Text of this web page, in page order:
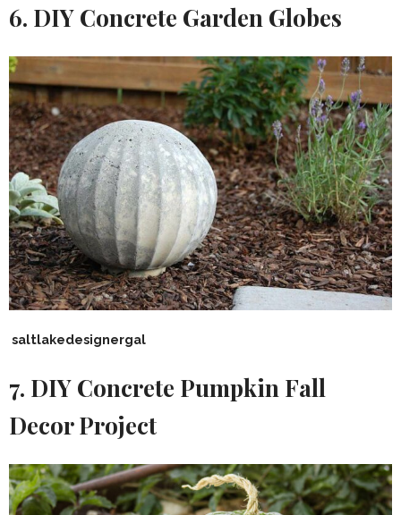
6. DIY Concrete Garden Globes
saltlakedesignergal
7. DIY Concrete Pumpkin Fall
Decor Project